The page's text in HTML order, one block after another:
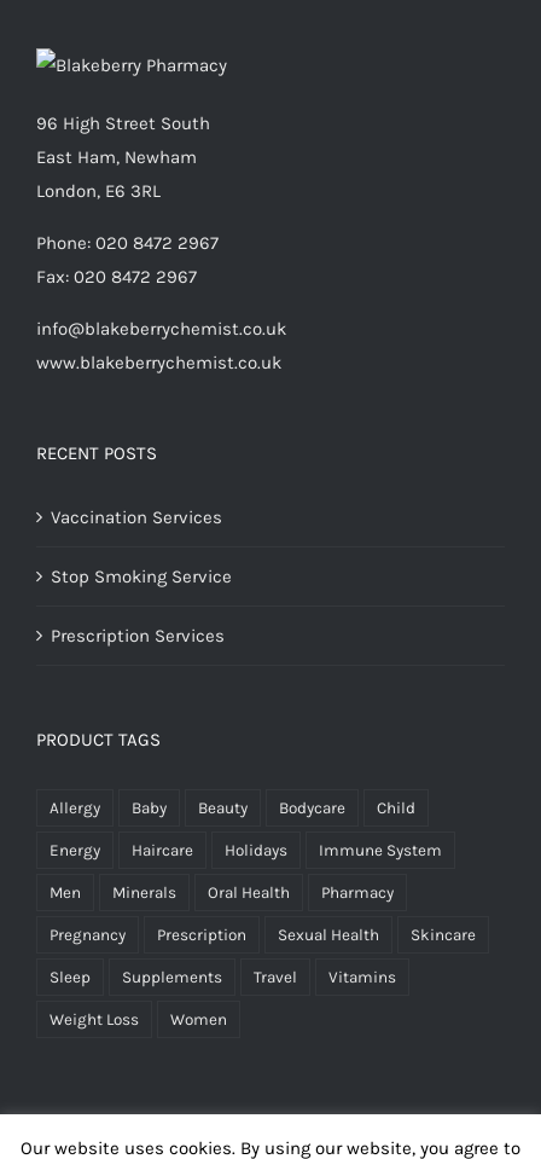
96 High Street South
East Ham, Newham
London, E6 3RL
Phone: 020 8472 2967
Fax: 020 8472 2967
info@blakeberrychemist.co.uk
www.blakeberrychemist.co.uk
RECENT POSTS
Vaccination Services
Stop Smoking Service
Prescription Services
PRODUCT TAGS
Allergy Baby Beauty Bodycare Child
Energy Haircare Holidays Immune System
Men Minerals Oral Health Pharmacy
Pregnancy Prescription Sexual Health Skincare
Sleep Supplements Travel Vitamins
Weight Loss Women
Our website uses cookies. By using our website, you agree to